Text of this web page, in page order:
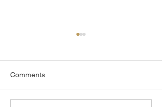
Comments